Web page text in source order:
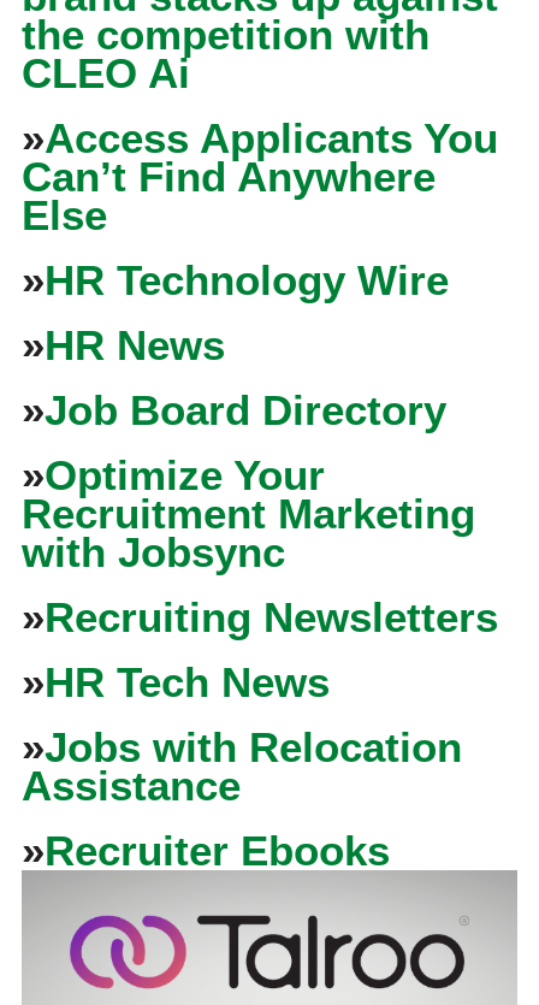
the competition with
CLEO Ai
»Access Applicants You
Can’t Find Anywhere
Else
»HR Technology Wire
»HR News
»Job Board Directory
»Optimize Your
Recruitment Marketing
with Jobsync
»Recruiting Newsletters
»HR Tech News
»Jobs with Relocation
Assistance
»Recruiter Ebooks